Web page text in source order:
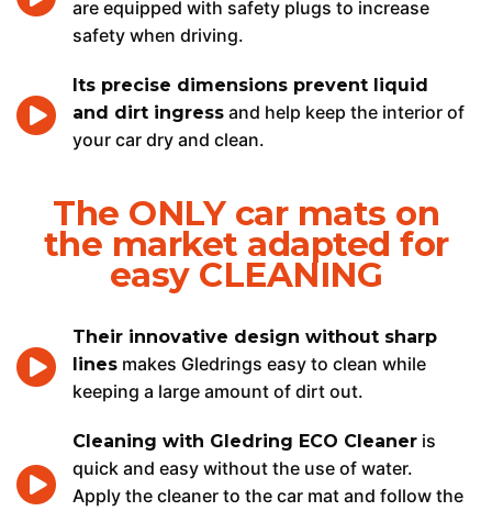
are equipped with safety plugs to increase
safety when driving.
Its precise dimensions prevent liquid
and dirt ingress and help keep the interior of
your car dry and clean.
The ONLY car mats on
the market adapted for
easy CLEANING
Their innovative design without sharp
lines makes Gledrings easy to clean while
keeping a large amount of dirt out.
Cleaning with Gledring ECO Cleaner is
quick and easy without the use of water.
Apply the cleaner to the car mat and follow the